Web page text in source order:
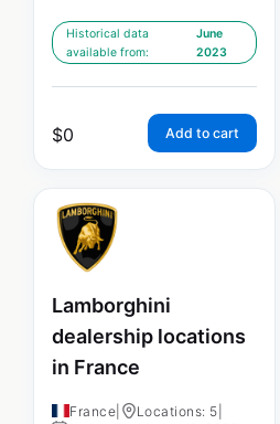
Historical data
available from:
June
2023
$0 Add to cart
Lamborghini
dealership locations
in France
France Locations: 5